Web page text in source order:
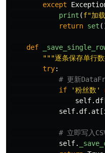
except
print (f"加
return set
def
"""逐条保存单行
try:
if
'粉丝数 '
self.df
self.df. at [
self.